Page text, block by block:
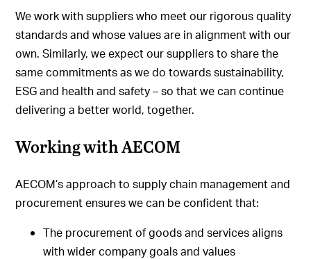
We work with suppliers who meet our rigorous quality
standards and whose values are in alignment with our
own. Similarly, we expect our suppliers to share the
same commitments as we do towards sustainability,
ESG and health and safety – so that we can continue
delivering a better world, together.
Working with AECOM
AECOM’s approach to supply chain management and
procurement ensures we can be confident that:
The procurement of goods and services aligns
with wider company goals and values